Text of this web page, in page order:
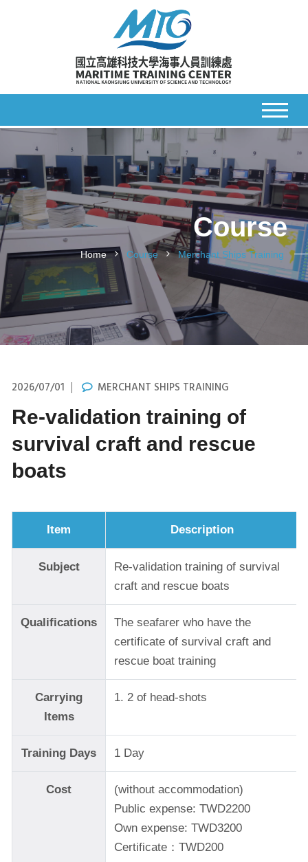
Course
Home Course Merchant Ships Training
2026/07/01 MERCHANT SHIPS TRAINING
Re-validation training of
survival craft and rescue
boats
Item Description
Subject
Re-validation training of survival
craft and rescue boats
Qualifications
The seafarer who have the
certificate of survival craft and
rescue boat training
Carrying
Items
1. 2 of head-shots
Training Days 1 Day
Cost
(without accommodation)
Public expense: TWD2200
Own expense: TWD3200
Certificate：TWD200